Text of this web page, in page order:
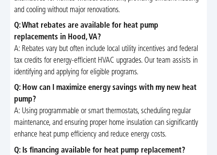
and cooling without major renovations.
Q: What rebates are available for heat pump
replacements in Hood, VA?
A: Rebates vary but often include local utility incentives and federal
tax credits for energy-efficient HVAC upgrades. Our team assists in
identifying and applying for eligible programs.
Q: How can I maximize energy savings with my new heat
pump?
A: Using programmable or smart thermostats, scheduling regular
maintenance, and ensuring proper home insulation can significantly
enhance heat pump efficiency and reduce energy costs.
Q: Is financing available for heat pump replacement?